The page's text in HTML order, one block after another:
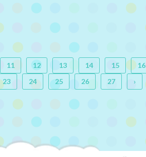
11 12 13 14 15 16
23 24 25 26 27 ›